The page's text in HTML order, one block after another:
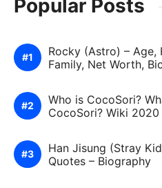
Popular Posts
Rocky (Astro) – Age,
Family, Net Worth,
Who is CocoSori?
CocoSori? Wiki 2020
Han Jisung (Stray
Quotes – Biography